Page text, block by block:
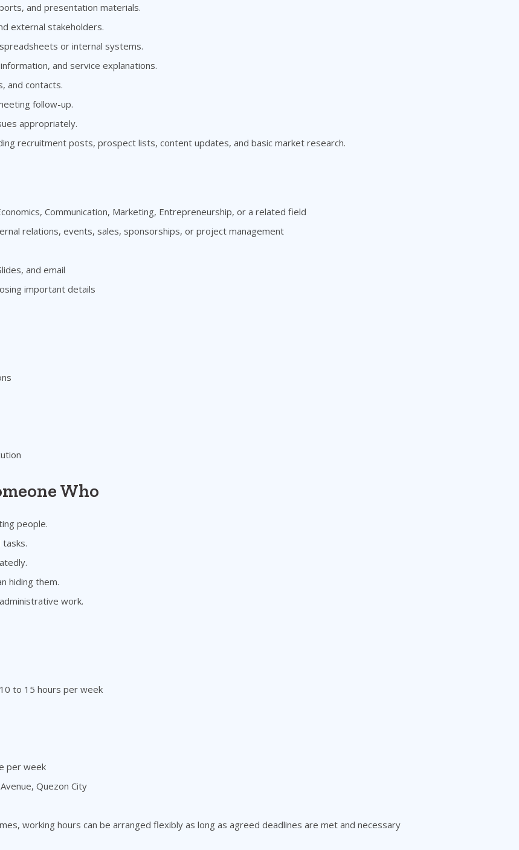
and presentation materials.
external stakeholders.
or internal systems.
and service explanations.
and contacts.
follow-up.
appropriately.
recruitment posts, prospect lists, content updates, and basic market research.
Communication, Marketing, Entrepreneurship, or a related field
relations, events, sales, sponsorships, or project management
and email
important details
Who
people.
hiding them.
work.
to 15 hours per week
per week
Quezon City
working hours can be arranged flexibly as long as agreed deadlines are met and necessary